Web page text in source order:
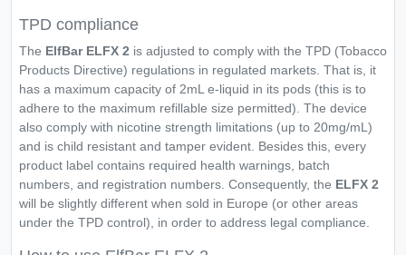
TPD compliance
The ElfBar ELFX 2 is adjusted to comply with the TPD (Tobacco
Products Directive) regulations in regulated markets. That is, it
has a maximum capacity of 2mL e-liquid in its pods (this is to
adhere to the maximum refillable size permitted). The device
also comply with nicotine strength limitations (up to 20mg/mL)
and is child resistant and tamper evident. Besides this, every
product label contains required health warnings, batch
numbers, and registration numbers. Consequently, the ELFX 2
will be slightly different when sold in Europe (or other areas
under the TPD control), in order to address legal compliance.